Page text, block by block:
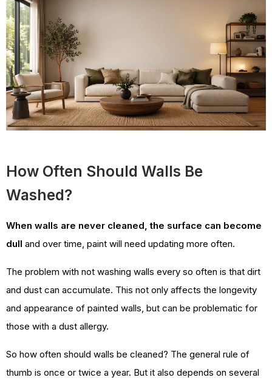
How Often Should Walls Be
Washed?
When walls are never cleaned, the surface can become
dull and over time, paint will need updating more often.
The problem with not washing walls every so often is that dirt
and dust can accumulate. This not only affects the longevity
and appearance of painted walls, but can be problematic for
those with a dust allergy.
So how often should walls be cleaned? The general rule of
thumb is once or twice a year. But it also depends on several